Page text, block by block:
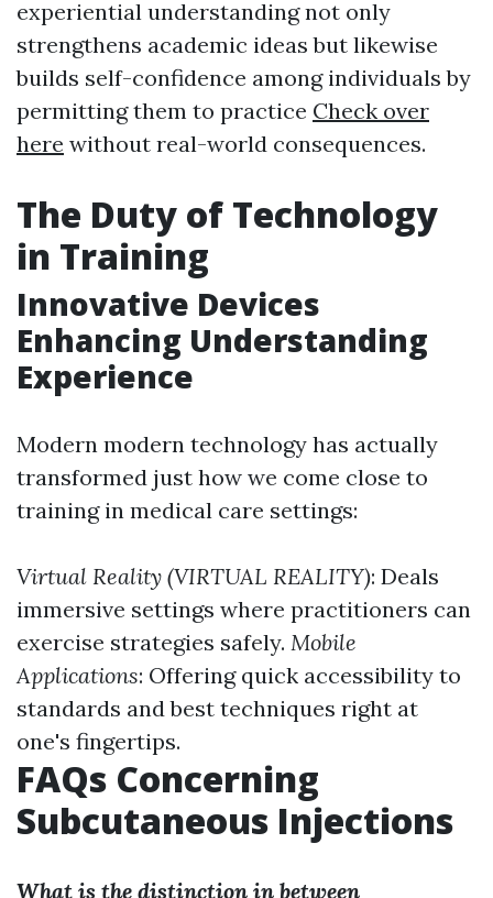
experiential understanding not only
strengthens academic ideas but likewise
builds self-confidence among individuals by
permitting them to practice Check over
here without real-world consequences.
The Duty of Technology
in Training
Innovative Devices
Enhancing Understanding
Experience
Modern modern technology has actually
transformed just how we come close to
training in medical care settings:
Virtual Reality (VIRTUAL REALITY): Deals
immersive settings where practitioners can
exercise strategies safely. Mobile
Applications: Offering quick accessibility to
standards and best techniques right at
one's fingertips.
FAQs Concerning
Subcutaneous Injections
What is the distinction in between